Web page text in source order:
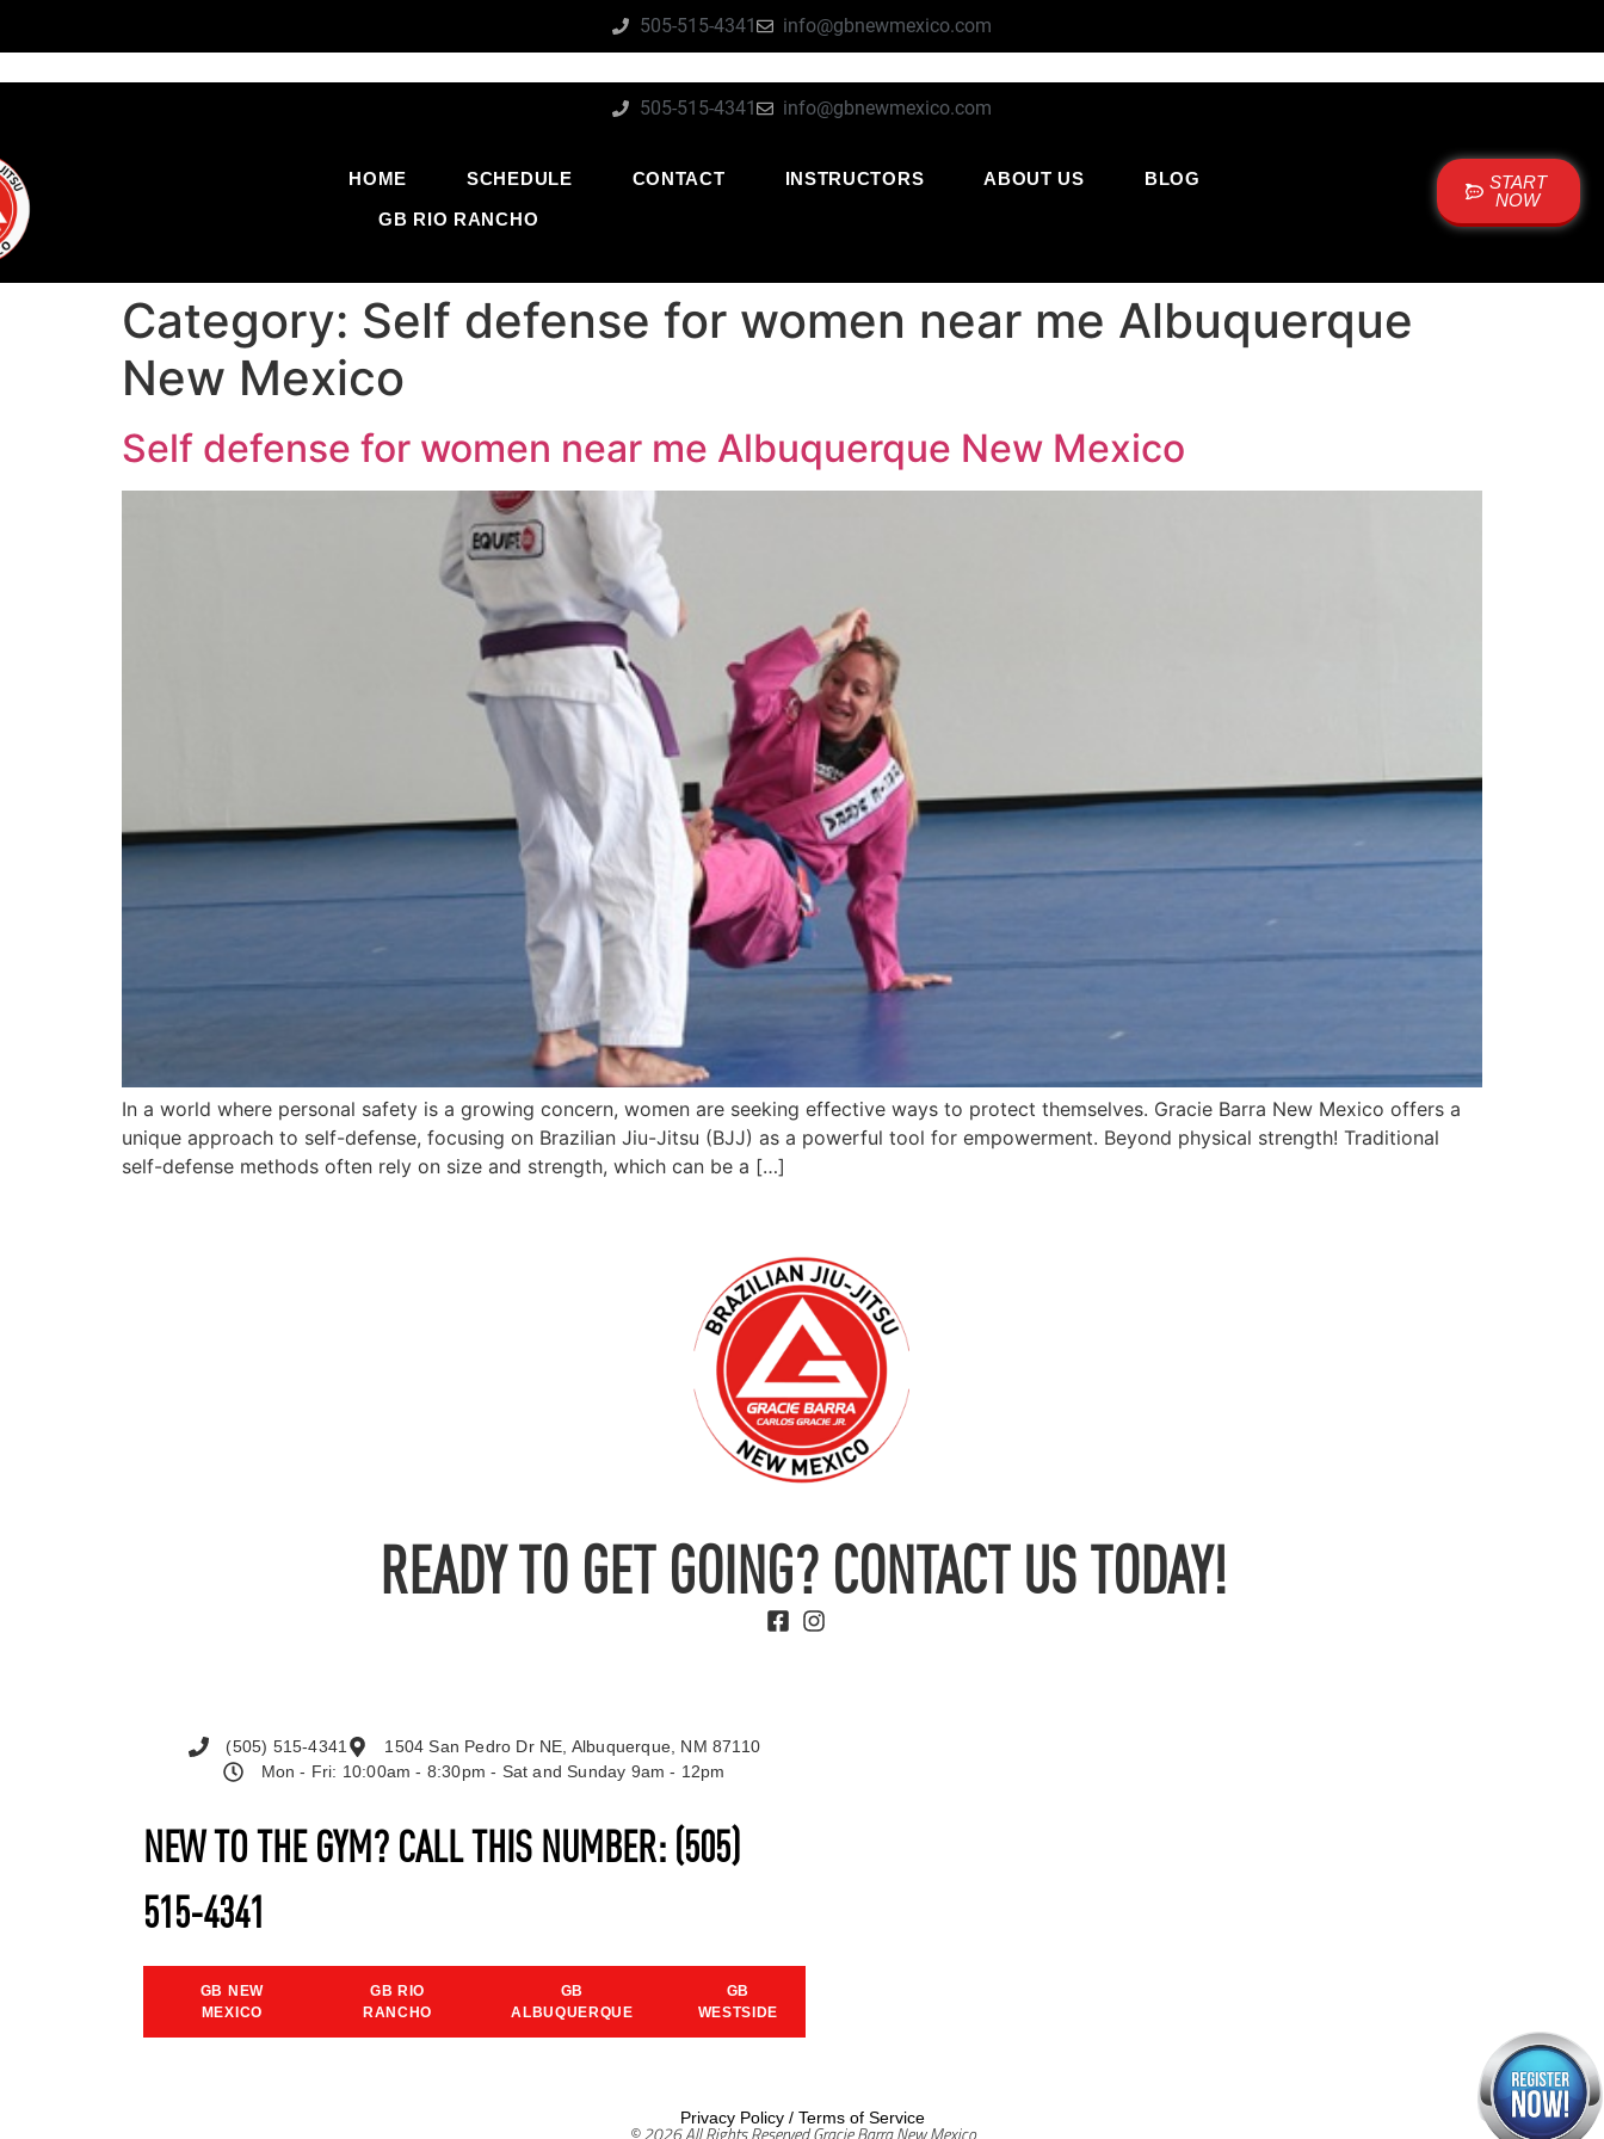
505-515-4341 info@gbnewmexico.com
505-515-4341 info@gbnewmexico.com
HOME SCHEDULE CONTACT INSTRUCTORS ABOUT US
BLOG
GB RIO RANCHO
START
NOW
Category: Self defense for women near me Albuquerque
New Mexico
Self defense for women near me Albuquerque New Mexico
In a world where personal safety is a growing concern, women are seeking effective ways to protect themselves. Gracie Barra New Mexico offers a
unique approach to self-defense, focusing on Brazilian Jiu-Jitsu (BJJ) as a powerful tool for empowerment. Beyond physical strength! Traditional
self-defense methods often rely on size and strength, which can be a […]
READY TO GET GOING? CONTACT US TODAY!
NEW TO THE GYM? CALL THIS NUMBER: (505)
515-4341
GB NEW
MEXICO
GB RIO
RANCHO
GB
ALBUQUERQUE
GB
WESTSIDE
(505) 515-4341
1504 San Pedro Dr NE, Albuquerque, NM 87110
Mon - Fri: 10:00am - 8:30pm - Sat and Sunday 9am - 12pm
Privacy Policy/ Terms of Service
© 2026 All Rights Reserved Gracie Barra New Mexico